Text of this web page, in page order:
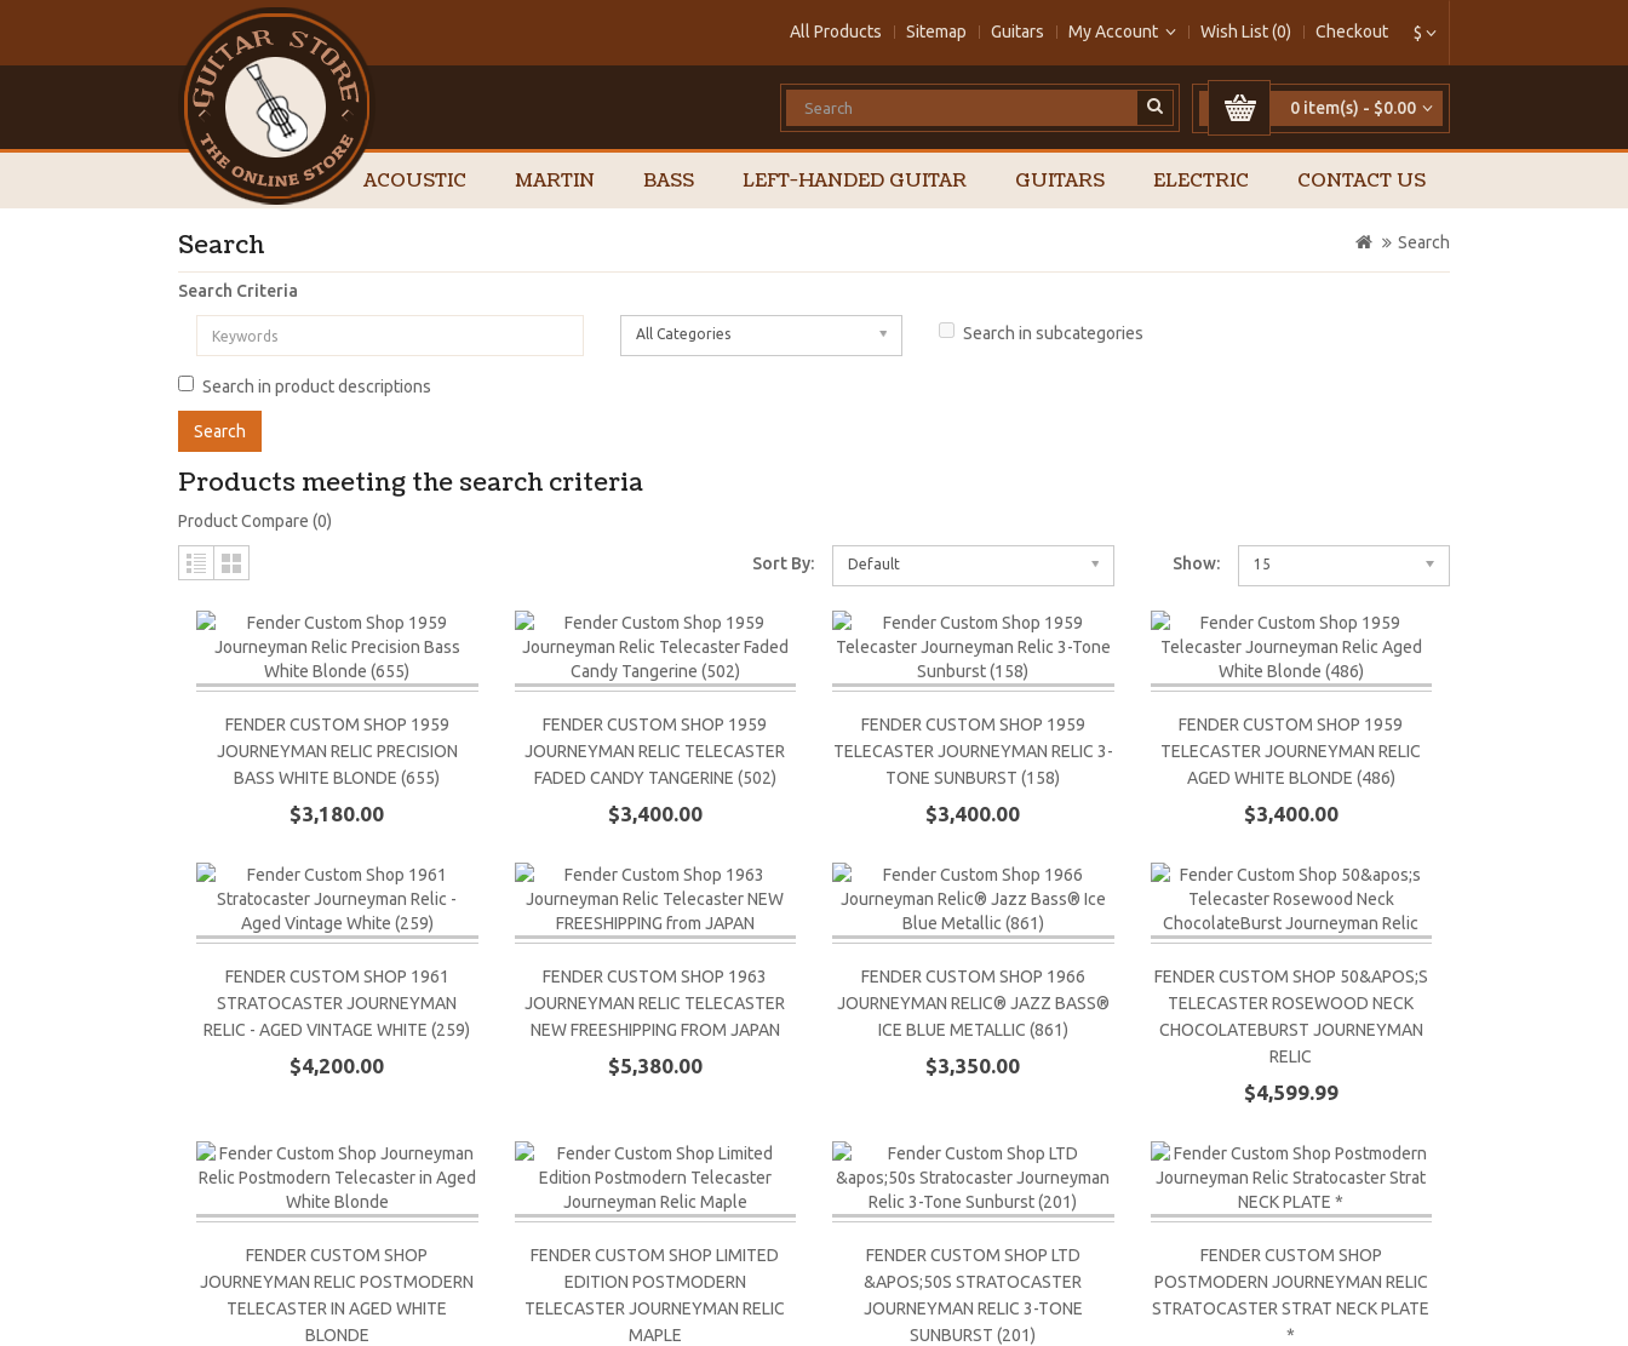
$
All Products Sitemap Guitars My Account Wish List (0) Checkout
0 item(s) - $0.00
ACOUSTIC MARTIN BASS LEFT-HANDED GUITAR GUITARS ELECTRIC CONTACT US
Search Search
Search Criteria
All Categories Search in subcategories
Search in product descriptions
Products meeting the search criteria
Product Compare (0)
Sort By: Default Show: 15
FENDER CUSTOM SHOP 1959
JOURNEYMAN RELIC PRECISION
BASS WHITE BLONDE (655)
$3,180.00
FENDER CUSTOM SHOP 1959
JOURNEYMAN RELIC TELECASTER
FADED CANDY TANGERINE (502)
$3,400.00
FENDER CUSTOM SHOP 1959
TELECASTER JOURNEYMAN RELIC 3-
TONE SUNBURST (158)
$3,400.00
FENDER CUSTOM SHOP 1959
TELECASTER JOURNEYMAN RELIC
AGED WHITE BLONDE (486)
$3,400.00
FENDER CUSTOM SHOP 1961
STRATOCASTER JOURNEYMAN
RELIC - AGED VINTAGE WHITE (259)
$4,200.00
FENDER CUSTOM SHOP 1963
JOURNEYMAN RELIC TELECASTER
NEW FREESHIPPING FROM JAPAN
$5,380.00
FENDER CUSTOM SHOP 1966
JOURNEYMAN RELIC® JAZZ BASS®
ICE BLUE METALLIC (861)
$3,350.00
FENDER CUSTOM SHOP 50&APOS;S
TELECASTER ROSEWOOD NECK
CHOCOLATEBURST JOURNEYMAN
RELIC
$4,599.99
FENDER CUSTOM SHOP
JOURNEYMAN RELIC POSTMODERN
TELECASTER IN AGED WHITE
BLONDE
FENDER CUSTOM SHOP LIMITED
EDITION POSTMODERN
TELECASTER JOURNEYMAN RELIC
MAPLE
FENDER CUSTOM SHOP LTD
&APOS;50S STRATOCASTER
JOURNEYMAN RELIC 3-TONE
SUNBURST (201)
FENDER CUSTOM SHOP
POSTMODERN JOURNEYMAN RELIC
STRATOCASTER STRAT NECK PLATE
*